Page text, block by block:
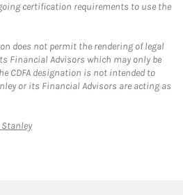
certification requirements to use the
does not permit the rendering of legal
Financial Advisors which may only be
CDFA designation is not intended to
or its Financial Advisors are acting as
Link Opens in New Tab